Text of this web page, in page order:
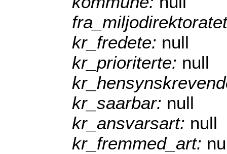
kr_fredete: null
kr_prioriterte: null
kr_saarbar: null
kr_ansvarsart: null
kr_fremmed_art: